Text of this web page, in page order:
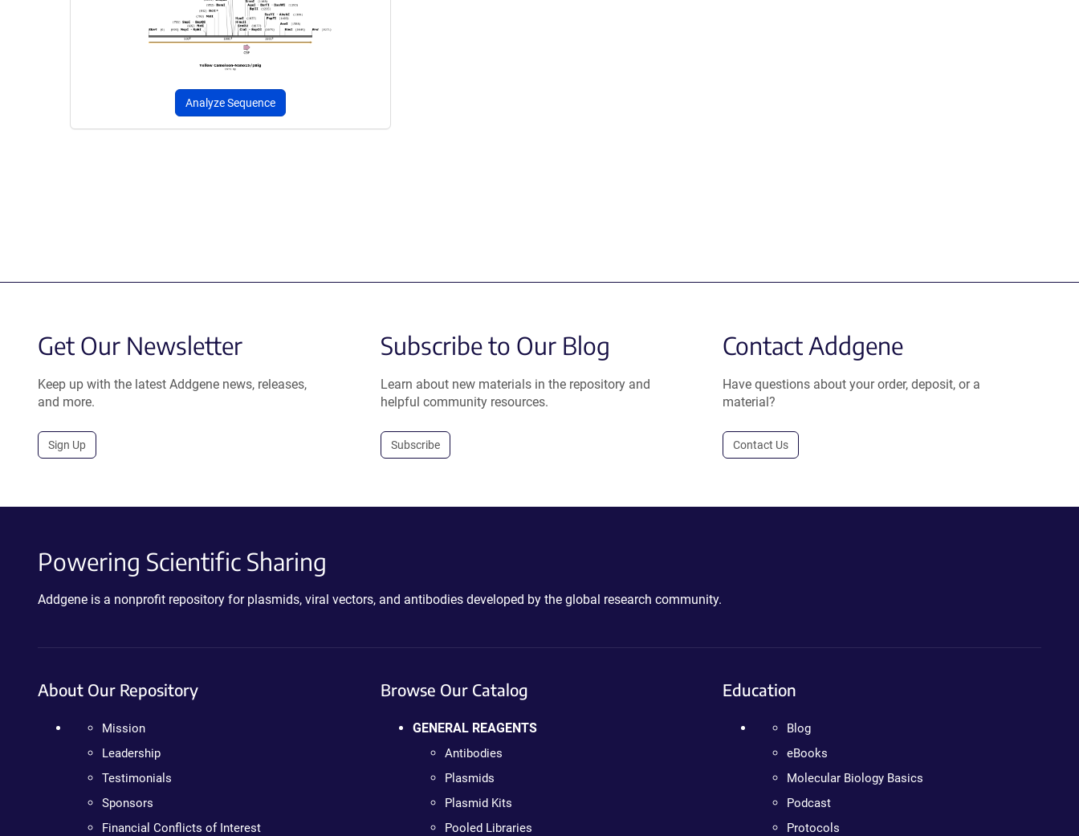
Analyze Sequence
Get Our Newsletter
Keep up with the latest Addgene news, releases,
and more.
Sign Up
Subscribe to Our Blog
Learn about new materials in the repository and
helpful community resources.
Subscribe
Contact Addgene
Have questions about your order, deposit, or a
material?
Contact Us
Powering Scientific Sharing
Addgene is a nonprofit repository for plasmids, viral vectors, and antibodies developed by the global research community.
About Our Repository
Mission
Leadership
Testimonials
Sponsors
Financial Conflicts of Interest
Browse Our Catalog
GENERAL REAGENTS
Antibodies
Plasmids
Plasmid Kits
Pooled Libraries
Education
Blog
eBooks
Molecular Biology Basics
Podcast
Protocols